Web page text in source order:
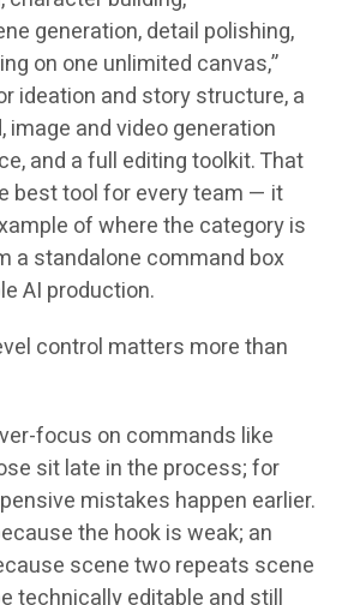
generation, detail polishing,
on one unlimited canvas,”
ideation and story structure, a
image and video generation
and a full editing toolkit. That
best tool for every team — it
of where the category is
a standalone command box
AI production.
control matters more than
focus on commands like
sit late in the process; for
mistakes happen earlier.
the hook is weak; an
scene two repeats scene